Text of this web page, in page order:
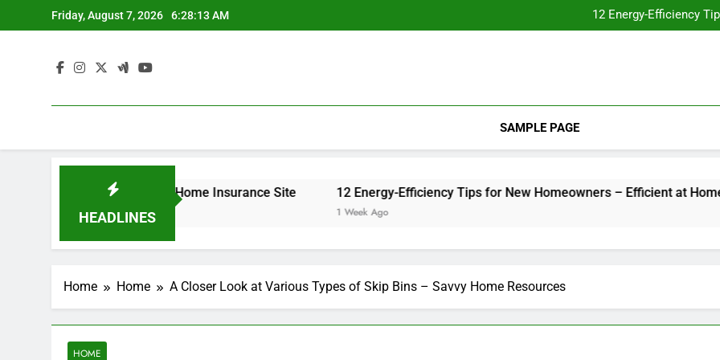
to
Friday, August 7, 2026 6:28:13 AM
12 Energy-Efficiency
Understanding How Your
Essential Home Upgrades
12 Energy-Efficiency
SAMPLE PAGE
HEADLINES
Insurance Rates – Home Insurance Site 12 Energy-Efficiency Tips for New Homeowners – Efficient at Home
1 Week Ago
Home Home A Closer Look at Various Types of Skip Bins – Savvy Home Resources
HOME